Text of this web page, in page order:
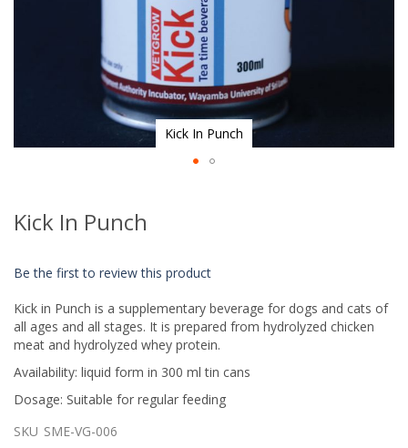
Kick In Punch
the
the
gallery
Kick In Punch
Be the first to review this product
Kick in Punch is a supplementary beverage for dogs and cats of
all ages and all stages. It is prepared from hydrolyzed chicken
meat and hydrolyzed whey protein.
Availability: liquid form in 300 ml tin cans
Dosage: Suitable for regular feeding
SKU SME-VG-006